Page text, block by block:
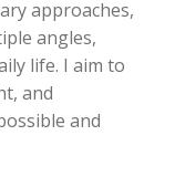
approaches,
angles,
life. I aim to
and
and